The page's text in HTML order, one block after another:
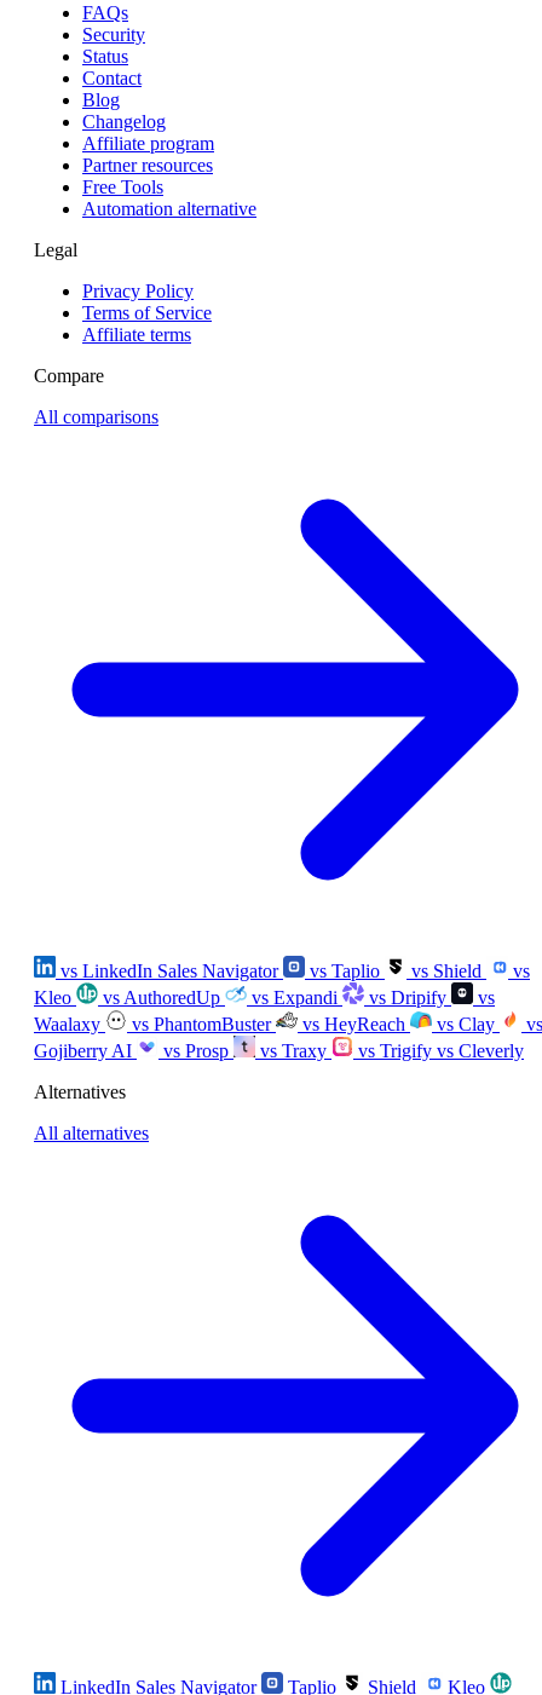
FAQs
Security
Status
Contact
Blog
Changelog
Affiliate program
Partner resources
Free Tools
Automation alternative
Legal
Privacy Policy
Terms of Service
Affiliate terms
Compare
All comparisons
vs LinkedIn Sales Navigator vs Taplio vs Shield
vs
Kleo
vs AuthoredUp vs Expandi vs Dripify
vs
Waalaxy
vs PhantomBuster vs HeyReach vs Clay
vs
Gojiberry AI
vs Prosp vs Traxy vs Trigify vs Cleverly
Alternatives
All alternatives
LinkedIn Sales Navigator Taplio Shield Kleo